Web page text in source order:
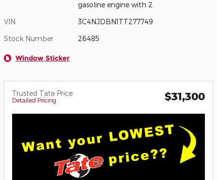
gasoline engine with 2
VIN 3C4NJDBN1TT277749
Stock Number 26485
Window Sticker
Trusted Tate Price
Detailed Pricing $31,300